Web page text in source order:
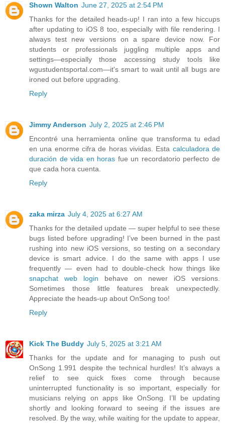
Shown Walton June 27, 2025 at 2:54 PM
Thanks for the detailed heads-up! I ran into a few hiccups
after updating to iOS 8 too, especially with file rendering. I
always test new versions on a spare device now. For
students or professionals juggling multiple apps and
settings—especially those accessing study tools like
wgustudentsportal.com—it's smart to wait until all bugs are
ironed out before upgrading.
Reply
Jimmy Anderson July 2, 2025 at 2:46 PM
Encontré una herramienta online que transforma tu edad
en una enorme cifra de horas vividas. Esta calculadora de
duración de vida en horas fue un recordatorio perfecto de
que cada hora cuenta.
Reply
zaka mirza July 4, 2025 at 6:27 AM
Thanks for the detailed update — super helpful to see these
bugs listed before upgrading! I’ve been burned in the past
rushing into new iOS versions, so testing on a secondary
device is smart advice. I do the same with apps I use
frequently — even had to double-check how things like
snapchat web login behave on newer iOS versions.
Sometimes those little features break unexpectedly.
Appreciate the heads-up about OnSong too!
Reply
Kick The Buddy July 5, 2025 at 3:21 AM
Thanks for the update and for managing to push out
OnSong 1.991 despite the technical hurdles! It’s always a
relief to see quick fixes come through because
uninterrupted functionality is so important, especially for
musicians relying on apps like OnSong. I’ll be updating
shortly and looking forward to seeing if the issues are
resolved. By the way, while waiting for the update to appear,